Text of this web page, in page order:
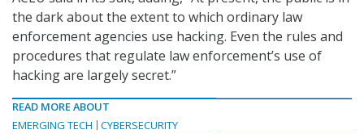
the dark about the extent to which ordinary law
enforcement agencies use hacking. Even the rules and
procedures that regulate law enforcement’s use of
hacking are largely secret.”
READ MORE ABOUT
EMERGING TECH
CYBERSECURITY